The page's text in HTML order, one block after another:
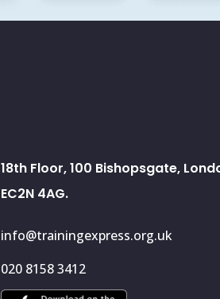
18th Floor, 100 Bishopsgate,
EC2N 4AG.
info@trainingexpress.org.uk
020 8158 3412